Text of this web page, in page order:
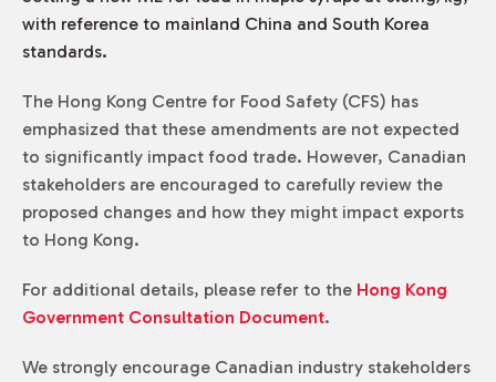
with reference to mainland China and South Korea
standards.
The Hong Kong Centre for Food Safety (CFS) has
emphasized that these amendments are not expected
to significantly impact food trade. However, Canadian
stakeholders are encouraged to carefully review the
proposed changes and how they might impact exports
to Hong Kong.
For additional details, please refer to the Hong Kong
Government Consultation Document.
We strongly encourage Canadian industry stakeholders